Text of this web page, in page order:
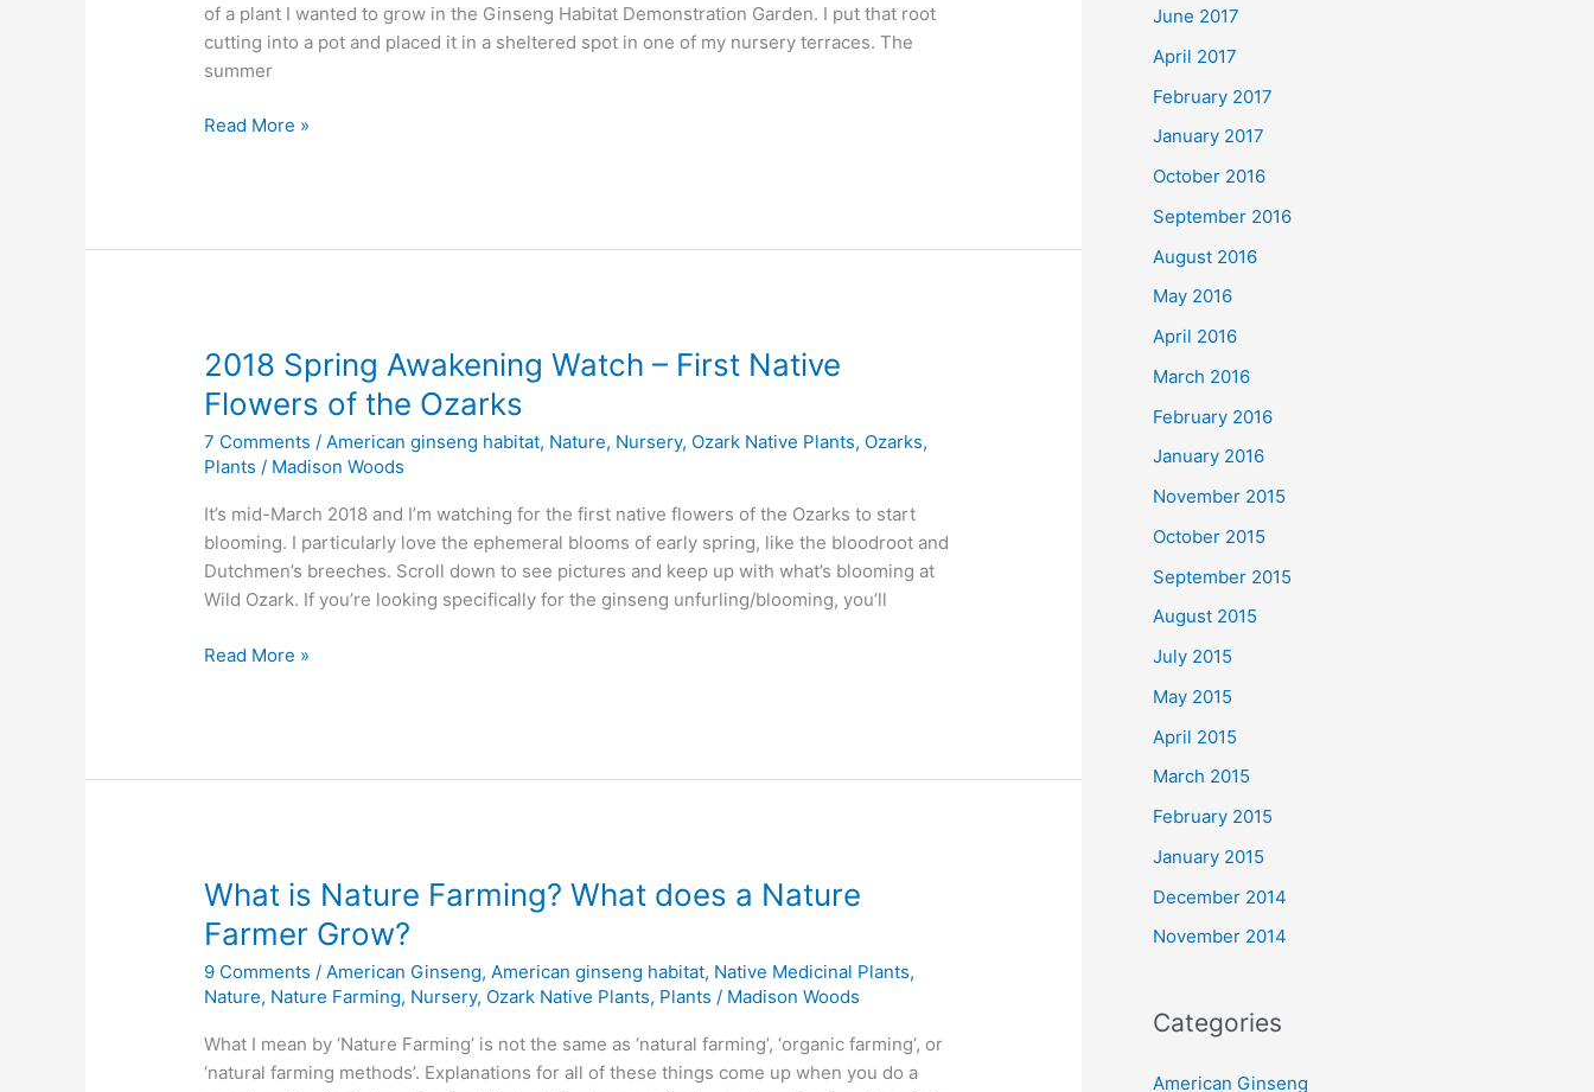
of a plant I wanted to grow in the Ginseng Habitat Demonstration Garden. I put that root
cutting into a pot and placed it in a sheltered spot in one of my nursery terraces. The
summer
Watching
Read More »
2018 Spring Awakening Watch – First Native
Flowers of the Ozarks
7 Comments /American ginseng habitat, Nature, Nursery, Ozark Native Plants, Ozarks,
Plants / Madison Woods
It’s mid-March 2018 and I’m watching for the first native flowers of the Ozarks to start
blooming. I particularly love the ephemeral blooms of early spring, like the bloodroot and
Dutchmen’s breeches. Scroll down to see pictures and keep up with what’s blooming at
Wild Ozark. If you’re looking specifically for the ginseng unfurling/blooming, you’ll
2018
of
the
Ozarks
Read More »
What is Nature Farming? What does a Nature
Farmer Grow?
9 Comments /American Ginseng,American ginseng habitat, Native Medicinal Plants,
Nature, Nature Farming, Nursery, Ozark Native Plants, Plants / Madison Woods
What I mean by ‘Nature Farming’ is not the same as ‘natural farming’, ‘organic farming’, or
‘natural farming methods’. Explanations for all of these things come up when you do a
June 2017
April 2017
February 2017
January 2017
October 2016
September 2016
August 2016
May 2016
April 2016
March 2016
February 2016
January 2016
November 2015
October 2015
September 2015
August 2015
July 2015
May 2015
April 2015
March 2015
February 2015
January 2015
December 2014
November 2014
Categories
American Ginseng